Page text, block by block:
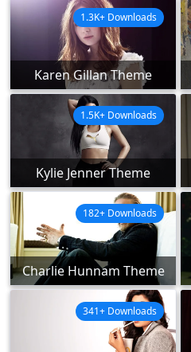
Karen Gillan Theme
1.3K+ Downloads
Kylie Jenner Theme
1.5K+ Downloads
Charlie Hunnam Theme
182+ Downloads
341+ Downloads